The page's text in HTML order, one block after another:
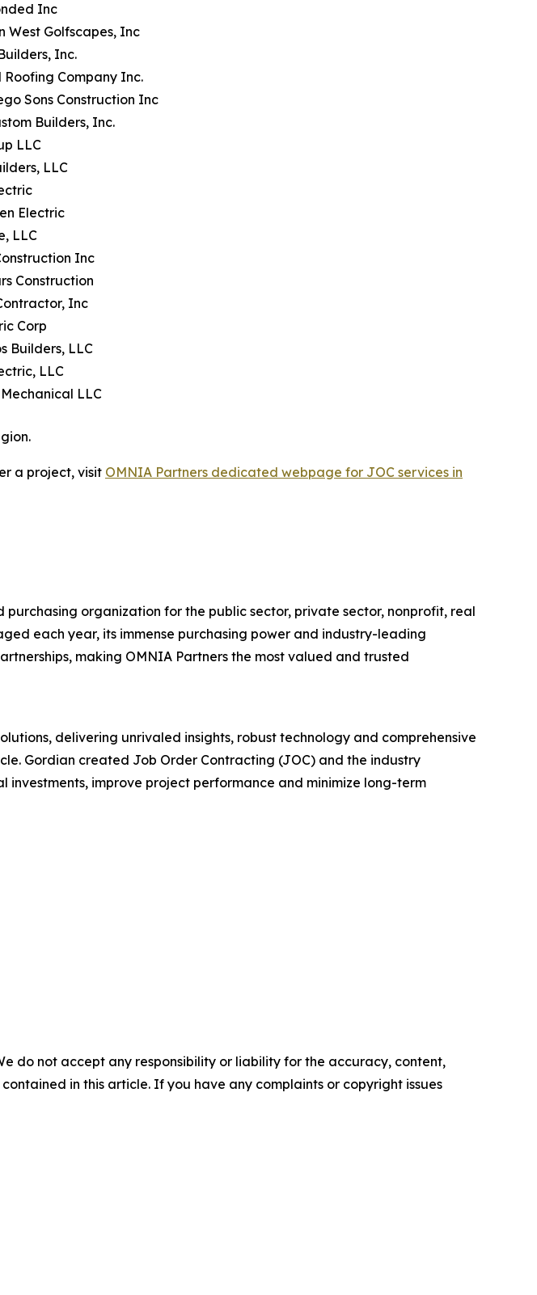
Inc
West Golfscapes, Inc
Inc.
Company Inc.
Sons Construction Inc
Builders, Inc.
LLC
LLC
Electric
LLC
Inc
Construction
Inc
Corp
Builders, LLC
LLC
LLC
a project, visit OMNIA Partners dedicated webpage for JOC services in
purchasing organization for the public sector, private sector, nonprofit, real
each year, its immense purchasing power and industry-leading
making OMNIA Partners the most valued and trusted
delivering unrivaled insights, robust technology and comprehensive
Gordian created Job Order Contracting (JOC) and the industry
improve project performance and minimize long-term
do not accept any responsibility or liability for the accuracy, content,
in this article. If you have any complaints or copyright issues